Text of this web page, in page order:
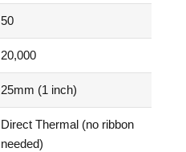
50
20,000
25mm (1 inch)
Direct Thermal (no ribbon
needed)